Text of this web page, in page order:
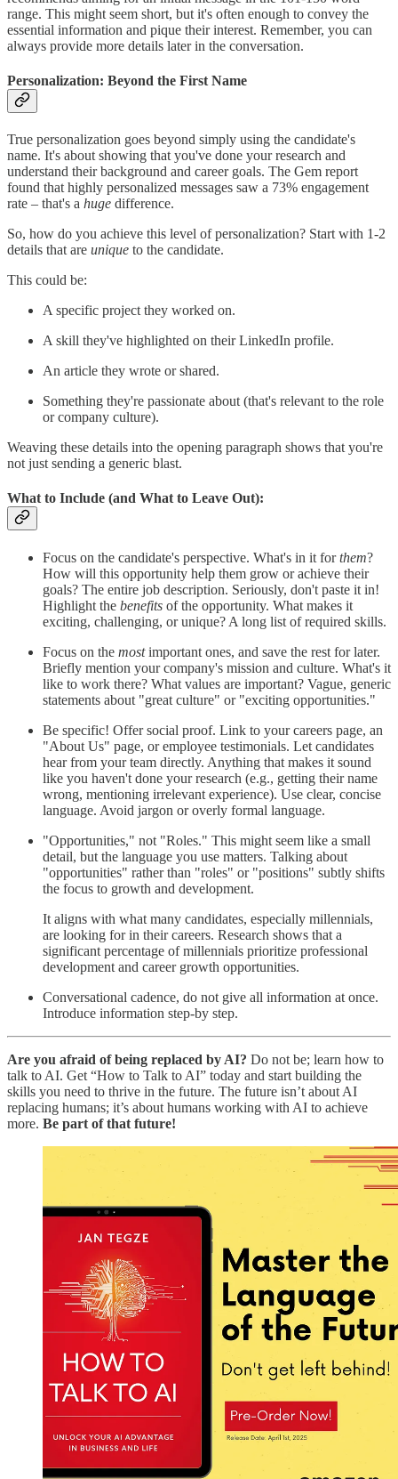
range. This might seem short, but it's often enough to convey the
essential information and pique their interest. Remember, you can
always provide more details later in the conversation.
Personalization: Beyond the First Name
True personalization goes beyond simply using the candidate's
name. It's about showing that you've done your research and
understand their background and career goals. The Gem report
found that highly personalized messages saw a 73% engagement
rate – that's a huge difference.
So, how do you achieve this level of personalization? Start with 1-2
details that are unique to the candidate.
This could be:
A specific project they worked on.
A skill they've highlighted on their LinkedIn profile.
An article they wrote or shared.
Something they're passionate about (that's relevant to the role
or company culture).
Weaving these details into the opening paragraph shows that you're
not just sending a generic blast.
What to Include (and What to Leave Out):
Focus on the candidate's perspective. What's in it forthem?
How will this opportunity help them grow or achieve their
goals? The entire job description. Seriously, don't paste it in!
Highlight the benefits of the opportunity. What makes it
exciting, challenging, or unique? A long list of required skills.
Focus on the mostimportant ones, and save the rest for later.
Briefly mention your company's mission and culture. What's it
like to work there? What values are important? Vague, generic
statements about "great culture" or "exciting opportunities."
Be specific! Offer social proof. Link to your careers page, an
"About Us" page, or employee testimonials. Let candidates
hear from your team directly. Anything that makes it sound
like you haven't done your research (e.g., getting their name
wrong, mentioning irrelevant experience). Use clear, concise
language. Avoid jargon or overly formal language.
"Opportunities," not "Roles." This might seem like a small
detail, but the language you use matters. Talking about
"opportunities" rather than "roles" or "positions" subtly shifts
the focus to growth and development.
It aligns with what many candidates, especially millennials,
are looking for in their careers. Research shows that a
significant percentage of millennials prioritize professional
development and career growth opportunities.
Conversational cadence, do not give all information at once.
Introduce information step-by step.
Are you afraid of being replaced by AI? Do not be; learn how to
talk to AI. Get “How to Talk to AI” today and start building the
skills you need to thrive in the future. The future isn’t about AI
replacing humans; it’s about humans working with AI to achieve
more. Be part of that future!